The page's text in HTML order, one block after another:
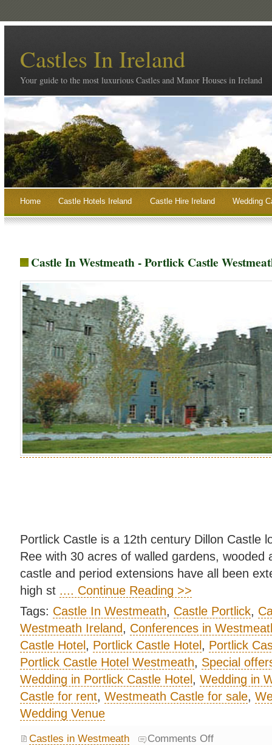
Castles In Ireland
Your guide to the most luxurious Castles and Manor Houses in Ireland
Home Castle Hotels Ireland Castle Hire Ireland Wedding
Castle In Westmeath - Portlick Castle
Portlick Castle is a 12th century Dillon Castle
Ree with 30 acres of walled gardens, wooded
castle and period extensions have all been
high st .... Continue Reading >>
Tags: Castle In Westmeath, Castle Portlick,
Westmeath Ireland, Conferences in
Castle Hotel , Portlick Castle Hotel , Portlick
Portlick Castle Hotel Westmeath, Special
Wedding in Portlick Castle Hotel , Wedding in
Castle for rent, Westmeath Castle for sale,
Wedding Venue
Castles in Westmeath Comments Off